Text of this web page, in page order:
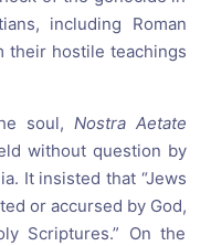
including Roman
their hostile teachings
soul, Nostra Aetate
without question by
It insisted that “Jews
or accursed by God,
Scriptures.” On the